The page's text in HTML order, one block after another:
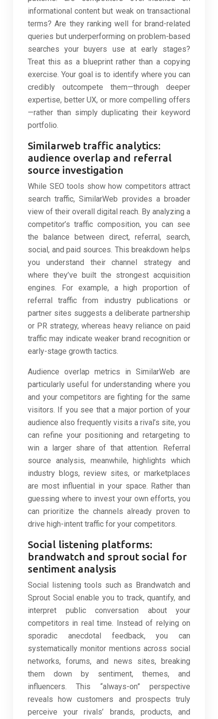
informational content but weak on transactional
terms? Are they ranking well for brand-related
queries but underperforming on problem-based
searches your buyers use at early stages?
Treat this as a blueprint rather than a copying
exercise. Your goal is to identify where you can
credibly outcompete them—through deeper
expertise, better UX, or more compelling offers
—rather than simply duplicating their keyword
portfolio.
Similarweb traffic analytics:
audience overlap and referral
source investigation
While SEO tools show how competitors attract
search traffic, SimilarWeb provides a broader
view of their overall digital reach. By analyzing a
competitor’s traffic composition, you can see
the balance between direct, referral, search,
social, and paid sources. This breakdown helps
you understand their channel strategy and
where they’ve built the strongest acquisition
engines. For example, a high proportion of
referral traffic from industry publications or
partner sites suggests a deliberate partnership
or PR strategy, whereas heavy reliance on paid
traffic may indicate weaker brand recognition or
early-stage growth tactics.
Audience overlap metrics in SimilarWeb are
particularly useful for understanding where you
and your competitors are fighting for the same
visitors. If you see that a major portion of your
audience also frequently visits a rival’s site, you
can refine your positioning and retargeting to
win a larger share of that attention. Referral
source analysis, meanwhile, highlights which
industry blogs, review sites, or marketplaces
are most influential in your space. Rather than
guessing where to invest your own efforts, you
can prioritize the channels already proven to
drive high-intent traffic for your competitors.
Social listening platforms:
brandwatch and sprout social for
sentiment analysis
Social listening tools such as Brandwatch and
Sprout Social enable you to track, quantify, and
interpret public conversation about your
competitors in real time. Instead of relying on
sporadic anecdotal feedback, you can
systematically monitor mentions across social
networks, forums, and news sites, breaking
them down by sentiment, themes, and
influencers. This “always-on” perspective
reveals how customers and prospects truly
perceive your rivals’ brands, products, and